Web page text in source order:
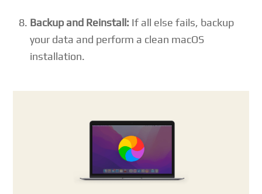
Backup and Reinstall: If all else fails, backup
your data and perform a clean macOS
installation.